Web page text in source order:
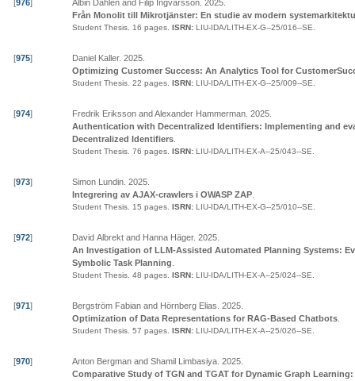
[976] Albin Dahlén and Filip Ingvarsson 2025
Från Monolit till Mikrotjänster: En studie av modern
Student Thesis. 16 pages. ISRN: LIU-IDA/LITH-EX-G--25/016--SE
[975] Daniel Kaller. 2025
Optimizing Customer Success: An Analytics Tool for
Student Thesis. 22 pages. ISRN: LIU-IDA/LITH-EX-G--25/009--SE
[974] Fredrik Eriksson and Alexander Hammerman 2025
Authentication with Decentralized Identifiers: Implementing and
Decentralized Identifiers
Student Thesis. 76 pages. ISRN: LIU-IDA/LITH-EX-A--25/043--SE
[973] Simon Lundin 2025
Integrering av AJAX-crawlers i OWASP ZAP
Student Thesis. 15 pages. ISRN: LIU-IDA/LITH-EX-G--25/010--SE
[972] David Albrekt and Hanna Häger. 2025
An Investigation of LLM-Assisted Automated Planning Systems:
Symbolic Task Planning
Student Thesis. 48 pages. ISRN: LIU-IDA/LITH-EX-A--25/024--SE
[971] Bergström Fabian and Hörnberg Elias 2025
Optimization of Data Representations for RAG-Based Chatbots
Student Thesis. 57 pages. ISRN: LIU-IDA/LITH-EX-A--25/026--SE
[970] Anton Bergman and Shamil Limbasiya 2025
Comparative Study of TGN and TGAT for Dynamic Graph